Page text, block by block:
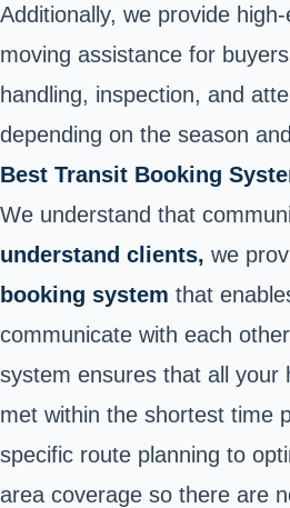
Additionally, we provide
moving assistance for
handling, inspection, and
depending on the season
Best Transit Booking
We understand that
understand clients, we
booking system that
communicate with each
system ensures that all your
met within the shortest time
specific route planning to
area coverage so there are